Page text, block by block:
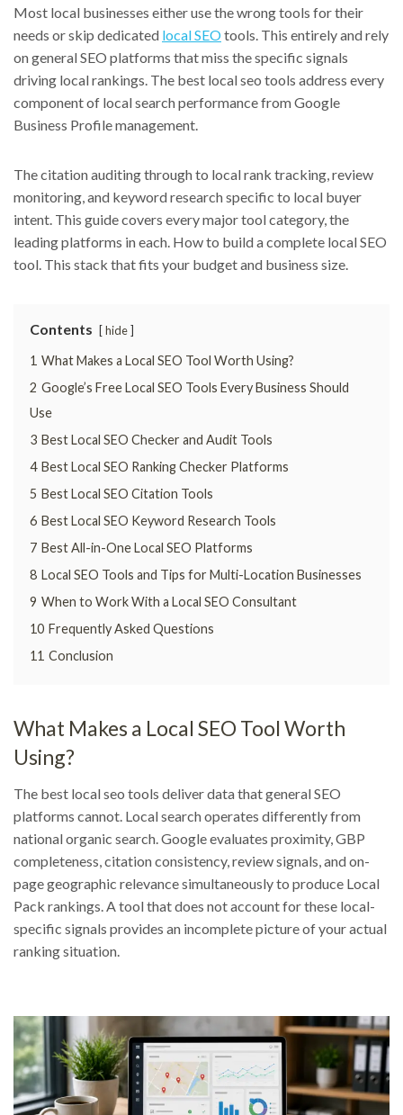
Most local businesses either use the wrong tools for their
needs or skip dedicated local SEOtools. This entirely and rely
on general SEO platforms that miss the specific signals
driving local rankings. The best local seo tools address every
component of local search performance from Google
Business Profile management.
The citation auditing through to local rank tracking, review
monitoring, and keyword research specific to local buyer
intent. This guide covers every major tool category, the
leading platforms in each. How to build a complete local SEO
tool. This stack that fits your budget and business size.
Contents hide
1 What Makes a Local SEO Tool Worth Using?
2 Google’s Free Local SEO Tools Every Business Should
Use
3 Best Local SEO Checker and Audit Tools
4 Best Local SEO Ranking Checker Platforms
5 Best Local SEO Citation Tools
6 Best Local SEO Keyword Research Tools
7 Best All-in-One Local SEO Platforms
8 Local SEO Tools and Tips for Multi-Location Businesses
9 When to Work With a Local SEO Consultant
10 Frequently Asked Questions
11 Conclusion
What Makes a Local SEO Tool Worth
Using?
The best local seo tools deliver data that general SEO
platforms cannot. Local search operates differently from
national organic search. Google evaluates proximity, GBP
completeness, citation consistency, review signals, and on-
page geographic relevance simultaneously to produce Local
Pack rankings. A tool that does not account for these local-
specific signals provides an incomplete picture of your actual
ranking situation.